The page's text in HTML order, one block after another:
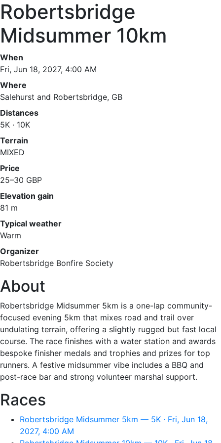
Robertsbridge
Midsummer 10km
When
Fri, Jun 18, 2027, 4:00 AM
Where
Salehurst and Robertsbridge, GB
Distances
5K · 10K
Terrain
MIXED
Price
25–30 GBP
Elevation gain
81 m
Typical weather
Warm
Organizer
Robertsbridge Bonfire Society
About
Robertsbridge Midsummer 5km is a one-lap community-
focused evening 5km that mixes road and trail over
undulating terrain, offering a slightly rugged but fast local
course. The race finishes with a water station and awards
bespoke finisher medals and trophies and prizes for top
runners. A festive midsummer vibe includes a BBQ and
post-race bar and strong volunteer marshal support.
Races
Robertsbridge Midsummer 5km — 5K · Fri, Jun 18,
2027, 4:00 AM